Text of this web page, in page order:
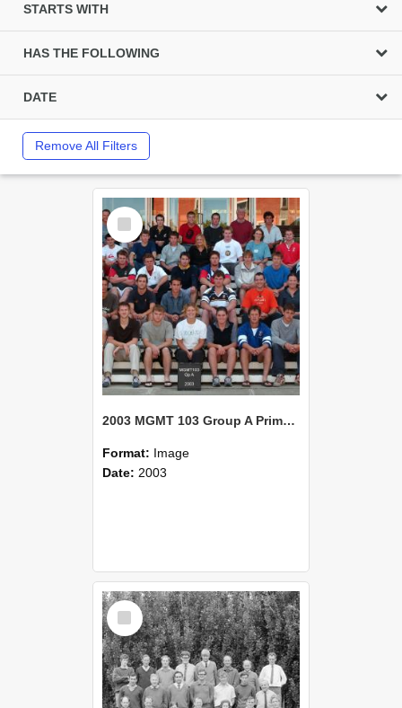
STARTS WITH
HAS THE FOLLOWING
DATE
Remove All Filters
Select
Item
2003 MGMT 103 Group A Primary Industry Systems
Format: Image
Date: 2003
Select
Item